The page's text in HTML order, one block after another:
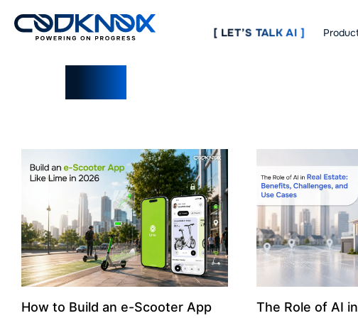
[ LET’S TALK AI ]
How to Build an e-Scooter App
The Role of AI